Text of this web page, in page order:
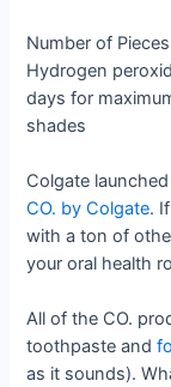
Number of Pieces
Hydrogen
days for
shades
Colgate
CO. by Colgate.
with a ton of
your oral health
All of the CO.
toothpaste and
as it sounds).